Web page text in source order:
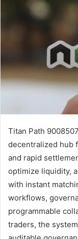
Titan Path
decentralized hub
and rapid
optimize liquidity,
with instant
workflows,
programmable
traders, the